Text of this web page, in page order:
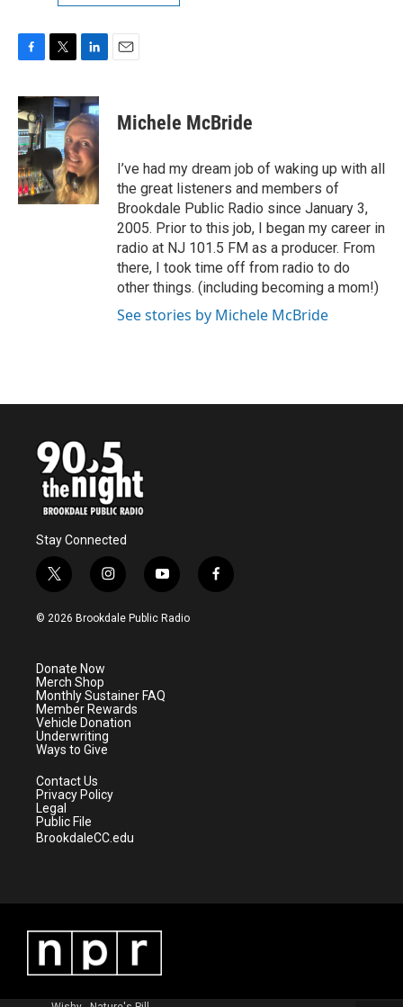
c
e
b
o
o
k
i
t
t
e
r
n
k
e
d
I
n
Michele McBride
I’ve had my dream job of waking up with all
the great listeners and members of
Brookdale Public Radio since January 3,
2005. Prior to this job, I began my career in
radio at NJ 101.5 FM as a producer. From
there, I took time off from radio to do
other things. (including becoming a mom!)
See stories by Michele McBride
Stay Connected
t
w
i
e
r
i
n
s
a
m
y
o
u
f
a
© 2026 Brookdale Public Radio
Donate Now
Merch Shop
Monthly Sustainer FAQ
Member Rewards
Vehicle Donation
Underwriting
Ways to Give
Contact Us
Privacy Policy
Legal
Public File
BrookdaleCC.edu